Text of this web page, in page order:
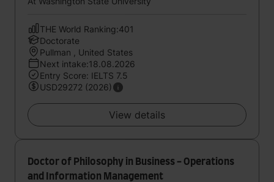
THE World Ranking:401
Doctorate
Pullman , United States
Next intake:18.08.2026
Entry Score: IELTS 7.5
USD29272 (2026)
View details
Doctor of Philosophy in Business - Operations
and Information Management